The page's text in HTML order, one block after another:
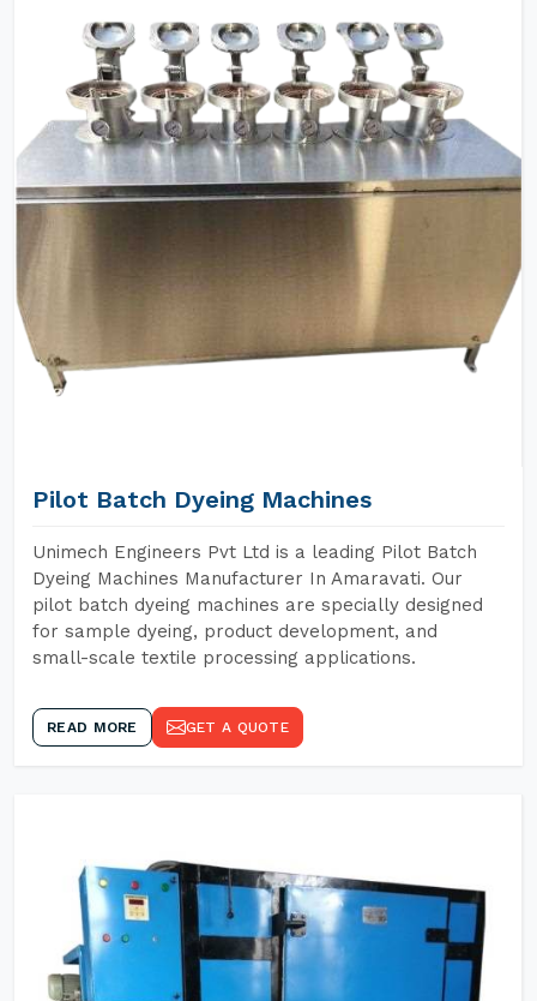
Pilot Batch Dyeing Machines
Unimech Engineers Pvt Ltd is a leading Pilot Batch
Dyeing Machines Manufacturer In Amaravati. Our
pilot batch dyeing machines are specially designed
for sample dyeing, product development, and
small-scale textile processing applications.
READ MORE GET A QUOTE